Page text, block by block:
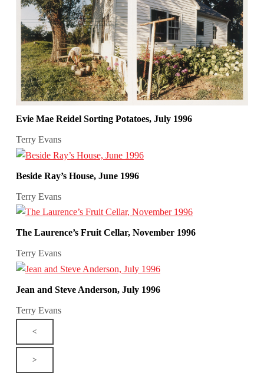
Evie Mae Reidel Sorting Potatoes, July 1996
Terry Evans
Beside Ray’s House, June 1996
Terry Evans
The Laurence’s Fruit Cellar, November 1996
Terry Evans
Jean and Steve Anderson, July 1996
Terry Evans
<
>